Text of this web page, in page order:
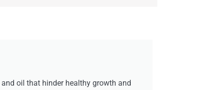
oil that hinder healthy growth and